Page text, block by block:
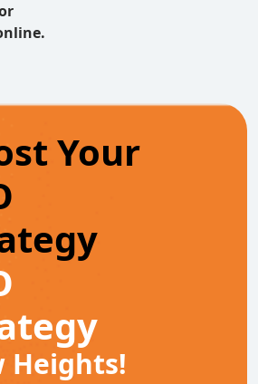
Your
Heights!